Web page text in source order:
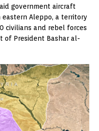
government aircraft
Aleppo, a territory
civilians and rebel forces
of President Bashar al-